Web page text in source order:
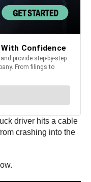
driver hits a cable
crashing into the